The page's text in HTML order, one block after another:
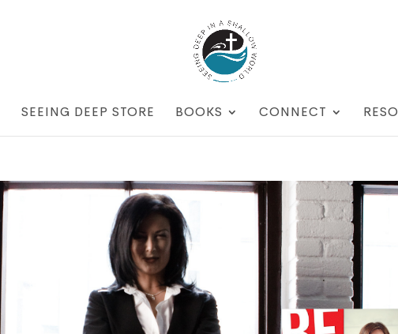
SEEING DEEP STORE BOOKS CONNECT